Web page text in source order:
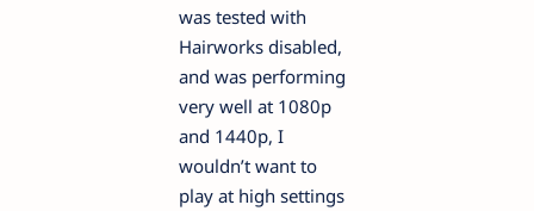
was tested with
Hairworks disabled,
and was performing
very well at 1080p
and 1440p, I
wouldn’t want to
play at high settings